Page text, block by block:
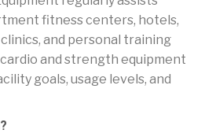
fitness centers, hotels,
and personal training
and strength equipment
goals, usage levels, and